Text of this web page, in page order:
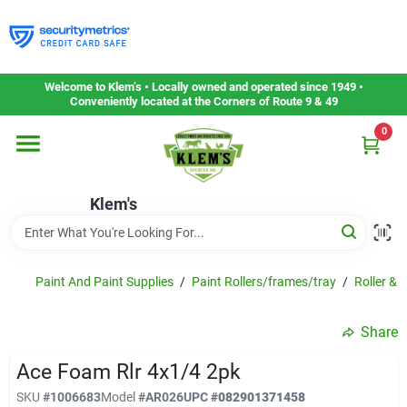
to
content
Welcome to Klem’s • Locally owned and operated since 1949 •
Conveniently located at the Corners of Route 9 & 49
Klem's
0
Home
Departments
Gift Cards
Service & Repair
Paint And Paint Supplies / Paint Rollers/frames/tray / Roller &
Share
Ace Foam Rlr 4x1/4 2pk
SKU #1006683Model#AR026UPC#082901371458